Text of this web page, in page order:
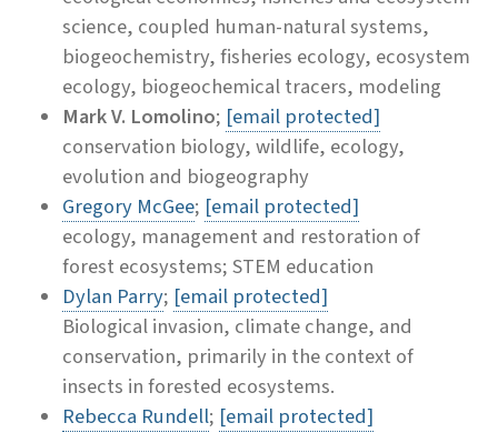
science, coupled human-natural systems,
biogeochemistry, fisheries ecology, ecosystem
ecology, biogeochemical tracers, modeling
Mark V. Lomolino; [email protected]
conservation biology, wildlife, ecology,
evolution and biogeography
Gregory McGee; [email protected]
ecology, management and restoration of
forest ecosystems; STEM education
Dylan Parry; [email protected]
Biological invasion, climate change, and
conservation, primarily in the context of
insects in forested ecosystems.
Rebecca Rundell; [email protected]